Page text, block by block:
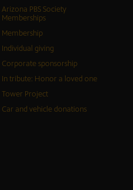
Arizona PBS Society
Memberships
Membership
Individual giving
Corporate sponsorship
In tribute: Honor a loved one
Tower Project
Car and vehicle donations